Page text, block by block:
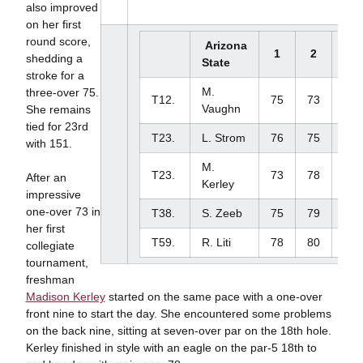
Arizona
State
1 2
T12.
M.
Vaughn
75 73
T23. L. Strom 76 75
T23.
M.
Kerley
73 78
T38. S. Zeeb 75 79
T59. R. Liti 78 80
also improved
on her first
round score,
shedding a
stroke for a
three-over 75.
She remains
tied for 23rd
with 151.
After an
impressive
one-over 73 in
her first
collegiate
tournament,
freshman
Madison Kerleystarted on the same pace with a one-over
front nine to start the day. She encountered some problems
on the back nine, sitting at seven-over par on the 18th hole.
Kerley finished in style with an eagle on the par-5 18th to